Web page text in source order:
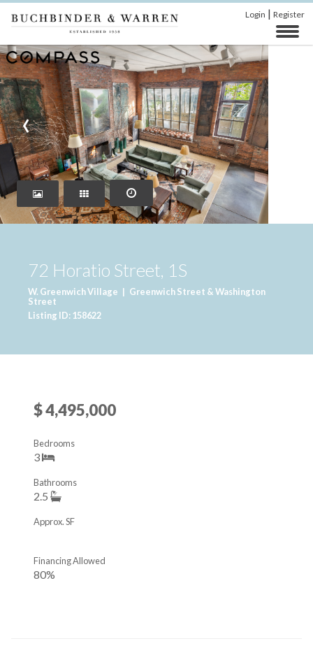
Login | Register
‹
72 Horatio Street, 1S
W. Greenwich Village | Greenwich Street & Washington
Street
Listing ID: 158622
$ 4,495,000
3
Bedrooms
2.5
Bathrooms
Approx. SF
80%
Financing Allowed